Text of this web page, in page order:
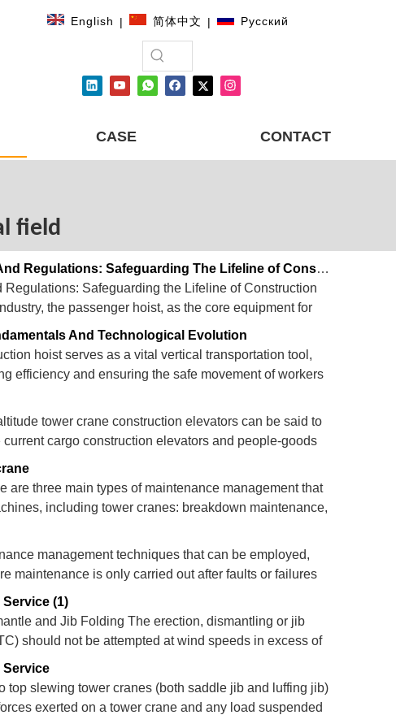
English | 简体中文 | Pусский
CASE CONTACT
field
Passenger Hoist Safety Performance And Regulations: Safeguarding The Lifeline of Construction Sites
Safeguarding the Lifeline of Construction
the passenger hoist, as the core equipment for
ensuring operational efficiency, personnel safety, and
And Technological Evolution
hoist serves as a vital vertical transportation tool,
efficiency and ensuring the safe movement of workers
principles of construction hoists and traces
tower crane construction elevators can be said to
cargo construction elevators and people-goods
are three main types of maintenance management that
including tower cranes: breakdown maintenance,
Not all of these are appropriate for the
management techniques that can be employed,
maintenance is only carried out after faults or failures
which involves routine inspection replacing
(1)
and Jib Folding The erection, dismantling or jib
should not be attempted at wind speeds in excess of
maximum wind speed in which the jib of may be
Service
top slewing tower cranes (both saddle jib and luffing jib)
exerted on a tower crane and any load suspended